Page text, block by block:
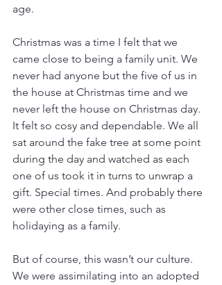
age.
Christmas was a time I felt that we
came close to being a family unit. We
never had anyone but the five of us in
the house at Christmas time and we
never left the house on Christmas day.
It felt so cosy and dependable. We all
sat around the fake tree at some point
during the day and watched as each
one of us took it in turns to unwrap a
gift. Special times. And probably there
were other close times, such as
holidaying as a family.
But of course, this wasn’t our culture.
We were assimilating into an adopted